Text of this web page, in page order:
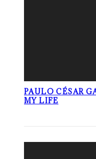
PAULO CÉSAR
MY LIFE